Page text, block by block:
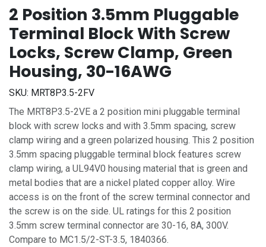
2 Position 3.5mm Pluggable
Terminal Block With Screw
Locks, Screw Clamp, Green
Housing, 30-16AWG
SKU: MRT8P3.5-2FV
The MRT8P3.5-2VE a 2 position mini pluggable terminal
block with screw locks and with 3.5mm spacing, screw
clamp wiring and a green polarized housing. This 2 position
3.5mm spacing pluggable terminal block features screw
clamp wiring, a UL94V0 housing material that is green and
metal bodies that are a nickel plated copper alloy. Wire
access is on the front of the screw terminal connector and
the screw is on the side. UL ratings for this 2 position
3.5mm screw terminal connector are 30-16, 8A, 300V.
Compare to MC1.5/2-ST-3.5, 1840366.